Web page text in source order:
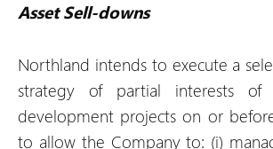
Asset Sell-downs
Northland intends to execute a
strategy of partial interests
development projects on or
to allow the Company to: (i)